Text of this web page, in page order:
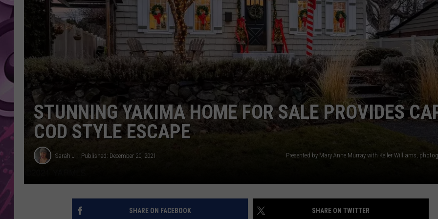
AMERICAN TOP 40 W/RYAN
SEACREST
STUNNING YAKIMA HOME FOR SALE PROVIDES
COD STYLE ESCAPE
Sarah J Published: December 20, 2021
SHARE ON FACEBOOK SHARE ON TWITTER